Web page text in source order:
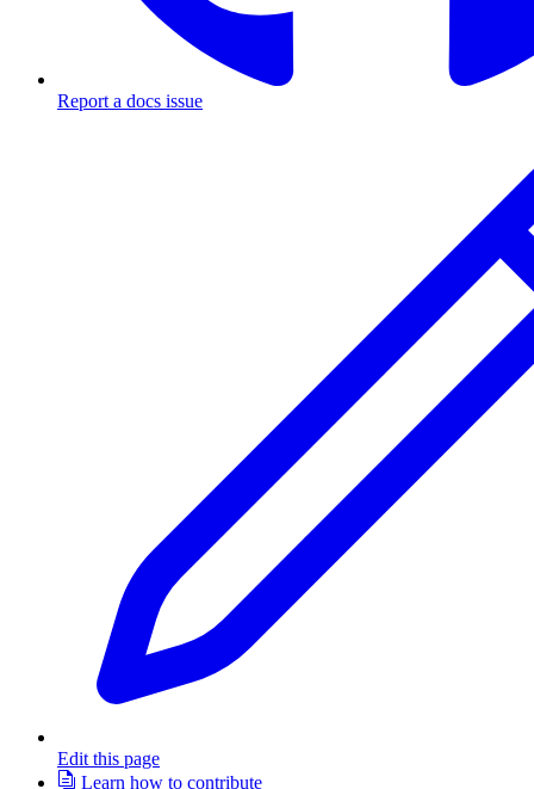
Report a docs issue
Edit this page
Learn how to contribute